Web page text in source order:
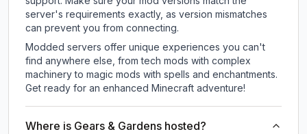
server's requirements exactly, as version mismatches
can prevent you from connecting.
Modded servers offer unique experiences you can't
find anywhere else, from tech mods with complex
machinery to magic mods with spells and enchantments.
Get ready for an enhanced Minecraft adventure!
Where is Gears & Gardens hosted?